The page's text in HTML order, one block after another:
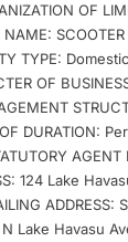
OF
TYPE:
OF
DURATION:
124 Lake
ADDRESS:
Lake Havasu